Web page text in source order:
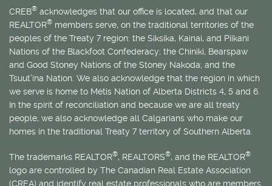
CREB® acknowledges that our office is located, and that our
REALTOR® members serve, on the traditional territories of the
peoples of the Treaty 7 region: the Siksika, Kainai, and Piikani
Nations of the Blackfoot Confederacy; the Chiniki, Bearspaw
and Good Stoney Nations of the Stoney Nakoda; and the
Tsuut’ina Nation. We also acknowledge that the region in which
we serve is home to Métis Nation of Alberta Districts 4, 5 and 6.
In the spirit of reconciliation and because we are all treaty
people, we also acknowledge all Calgarians who make our
homes in the traditional Treaty 7 territory of Southern Alberta.
The trademarks REALTOR®, REALTORS®, and the REALTOR®
logo are controlled by The Canadian Real Estate Association
(CREA) and identify real estate professionals who are members